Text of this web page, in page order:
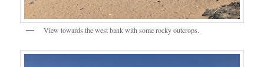
View towards the west bank with some rocky outcrops.